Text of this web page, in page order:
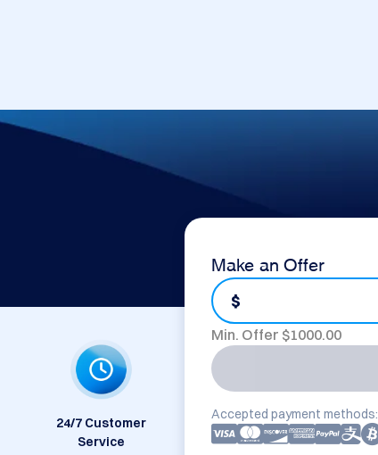
Make an Offer
$
Min. Offer $1000.00
Accepted payment methods:
24/7 Customer
Service